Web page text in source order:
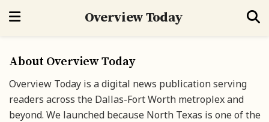
Overview Today
About Overview Today
Overview Today is a digital news publication serving
readers across the Dallas-Fort Worth metroplex and
beyond. We launched because North Texas is one of the